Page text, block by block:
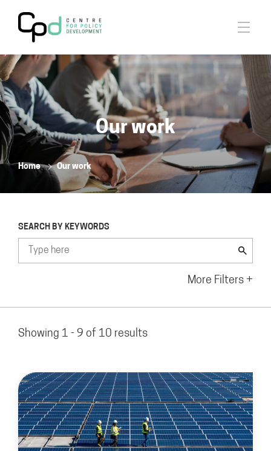
Our work
Home Our work
SEARCH BY KEYWORDS
More Filters +
Showing 1 - 9 of 10 results